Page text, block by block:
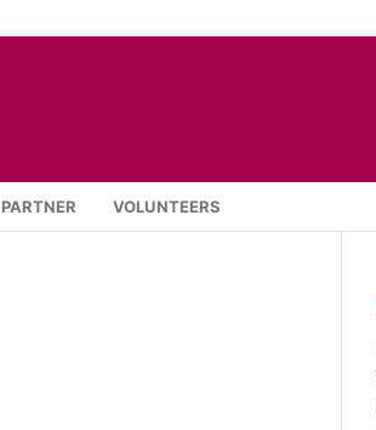
PARTNER VOLUNTEERS